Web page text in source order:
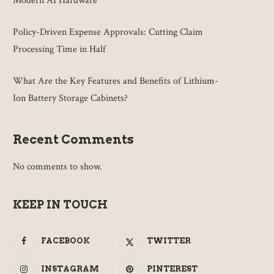
Policy-Driven Expense Approvals: Cutting Claim
Processing Time in Half
What Are the Key Features and Benefits of Lithium-
Ion Battery Storage Cabinets?
Recent Comments
No comments to show.
KEEP IN TOUCH
FACEBOOK TWITTER
INSTAGRAM PINTEREST